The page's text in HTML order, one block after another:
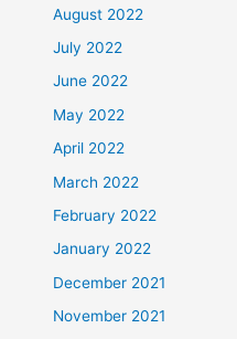
August 2022
July 2022
June 2022
May 2022
April 2022
March 2022
February 2022
January 2022
December 2021
November 2021